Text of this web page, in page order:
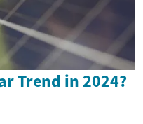
Trend in 2024?